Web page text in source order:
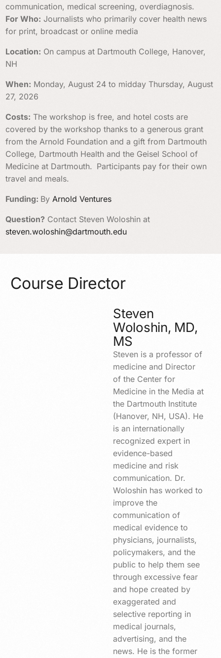
communication, medical screening, overdiagnosis.
For Who: Journalists who primarily cover health news
for print, broadcast or online media
Location: On campus at Dartmouth College, Hanover,
NH
When: Monday, August 24 to midday Thursday, August
27, 2026
Costs: The workshop is free, and hotel costs are
covered by the workshop thanks to a generous grant
from the Arnold Foundation and a gift from Dartmouth
College, Dartmouth Health and the Geisel School of
Medicine at Dartmouth. Participants pay for their own
travel and meals.
Funding: ByArnold Ventures
Question? Contact Steven Woloshin at
steven.woloshin@dartmouth.edu
Course Director
Steven
Woloshin, MD,
MS
Steven is a professor of
medicine and Director
of the Center for
Medicine in the Media at
the Dartmouth Institute
(Hanover, NH, USA). He
is an internationally
recognized expert in
evidence-based
medicine and risk
communication. Dr.
Woloshin has worked to
improve the
communication of
medical evidence to
physicians, journalists,
policymakers, and the
public to help them see
through excessive fear
and hope created by
exaggerated and
selective reporting in
medical journals,
advertising, and the
news. He is the former